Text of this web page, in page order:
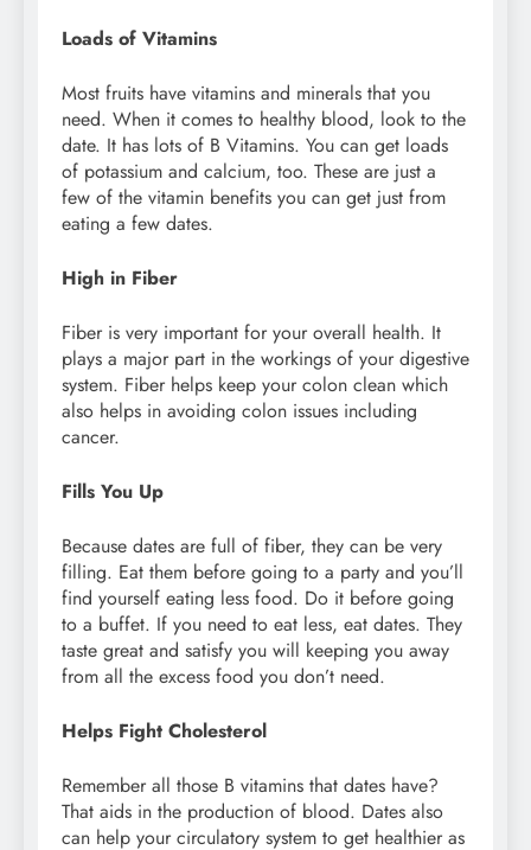
Loads of Vitamins
Most fruits have vitamins and minerals that you
need. When it comes to healthy blood, look to the
date. It has lots of B Vitamins. You can get loads
of potassium and calcium, too. These are just a
few of the vitamin benefits you can get just from
eating a few dates.
High in Fiber
Fiber is very important for your overall health. It
plays a major part in the workings of your digestive
system. Fiber helps keep your colon clean which
also helps in avoiding colon issues including
cancer.
Fills You Up
Because dates are full of fiber, they can be very
filling. Eat them before going to a party and you’ll
find yourself eating less food. Do it before going
to a buffet. If you need to eat less, eat dates. They
taste great and satisfy you will keeping you away
from all the excess food you don’t need.
Helps Fight Cholesterol
Remember all those B vitamins that dates have?
That aids in the production of blood. Dates also
can help your circulatory system to get healthier as